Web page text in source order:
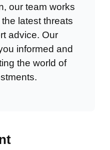
our team works
latest threats
advice. Our
informed and
the world of